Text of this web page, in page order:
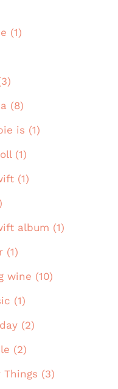
(1)
(8)
is (1)
(1)
(1)
album (1)
(1)
wine (10)
(1)
(2)
(2)
Things (3)